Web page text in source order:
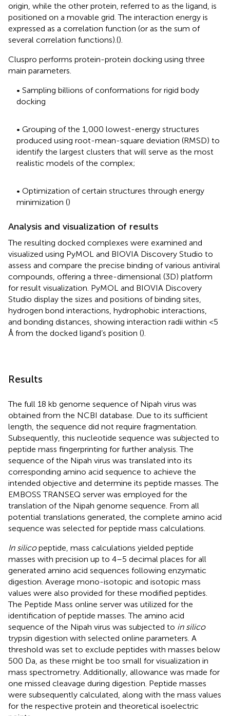
origin, while the other protein, referred to as the ligand, is
positioned on a movable grid. The interaction energy is
expressed as a correlation function (or as the sum of
several correlation functions).().
Cluspro performs protein-protein docking using three
main parameters.
• Sampling billions of conformations for rigid body
docking
• Grouping of the 1,000 lowest-energy structures
produced using root-mean-square deviation (RMSD) to
identify the largest clusters that will serve as the most
realistic models of the complex;
• Optimization of certain structures through energy
minimization ()
Analysis and visualization of results
The resulting docked complexes were examined and
visualized using PyMOL and BIOVIA Discovery Studio to
assess and compare the precise binding of various antiviral
compounds, offering a three-dimensional (3D) platform
for result visualization. PyMOL and BIOVIA Discovery
Studio display the sizes and positions of binding sites,
hydrogen bond interactions, hydrophobic interactions,
and bonding distances, showing interaction radii within <5
Å from the docked ligand’s position ().
Results
The full 18 kb genome sequence of Nipah virus was
obtained from the NCBI database. Due to its sufficient
length, the sequence did not require fragmentation.
Subsequently, this nucleotide sequence was subjected to
peptide mass fingerprinting for further analysis. The
sequence of the Nipah virus was translated into its
corresponding amino acid sequence to achieve the
intended objective and determine its peptide masses. The
EMBOSS TRANSEQ server was employed for the
translation of the Nipah genome sequence. From all
potential translations generated, the complete amino acid
sequence was selected for peptide mass calculations.
In silicopeptide, mass calculations yielded peptide
masses with precision up to 4–5 decimal places for all
generated amino acid sequences following enzymatic
digestion. Average mono-isotopic and isotopic mass
values were also provided for these modified peptides.
The Peptide Mass online server was utilized for the
identification of peptide masses. The amino acid
sequence of the Nipah virus was subjected to in silico
trypsin digestion with selected online parameters. A
threshold was set to exclude peptides with masses below
500 Da, as these might be too small for visualization in
mass spectrometry. Additionally, allowance was made for
one missed cleavage during digestion. Peptide masses
were subsequently calculated, along with the mass values
for the respective protein and theoretical isoelectric